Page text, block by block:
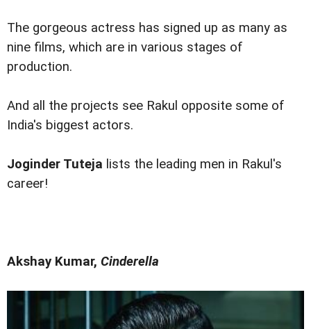
The gorgeous actress has signed up as many as
nine films, which are in various stages of
production.
And all the projects see Rakul opposite some of
India's biggest actors.
Joginder Tuteja lists the leading men in Rakul's
career!
Akshay Kumar, Cinderella